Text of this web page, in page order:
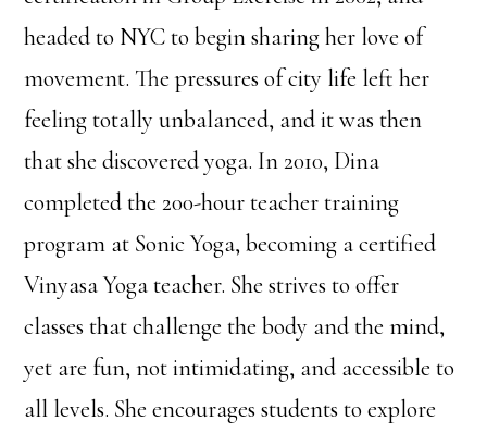
headed to NYC to begin sharing her love of
movement. The pressures of city life left her
feeling totally unbalanced, and it was then
that she discovered yoga. In 2010, Dina
completed the 200-hour teacher training
program at Sonic Yoga, becoming a certified
Vinyasa Yoga teacher. She strives to offer
classes that challenge the body and the mind,
yet are fun, not intimidating, and accessible to
all levels. She encourages students to explore